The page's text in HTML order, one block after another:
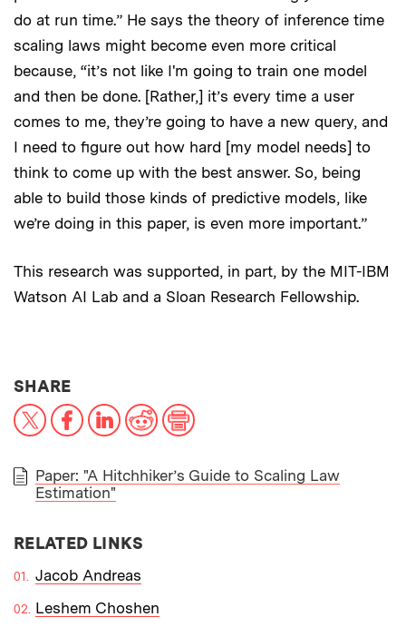
do at run time.” He says the theory of inference time
scaling laws might become even more critical
because, “it’s not like I'm going to train one model
and then be done. [Rather,] it’s every time a user
comes to me, they’re going to have a new query, and
I need to figure out how hard [my model needs] to
think to come up with the best answer. So, being
able to build those kinds of predictive models, like
we’re doing in this paper, is even more important.”
This research was supported, in part, by the MIT-IBM
Watson AI Lab and a Sloan Research Fellowship.
SHARETHIS NEWS ARTICLE ON:
X FacebookLinkedInReddit
PAPER
Paper: "A Hitchhiker’s Guide to Scaling Law
Estimation"
RELATED LINKS
Jacob Andreas
Leshem Choshen